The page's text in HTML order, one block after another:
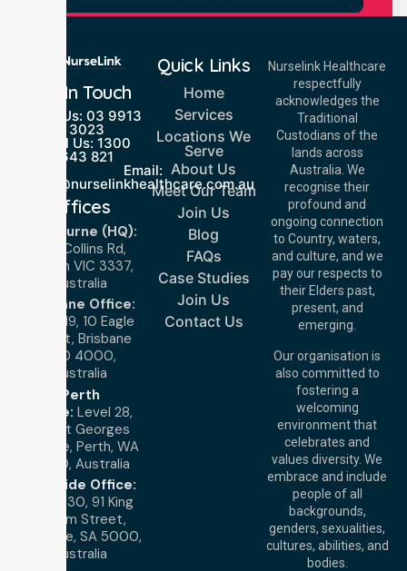
Nurselink Healthcare
respectfully
acknowledges the
Traditional
Custodians of the
lands across
Australia. We
recognise their
profound and
ongoing connection
to Country, waters,
and culture, and we
pay our respects to
their Elders past,
present, and
emerging.
Our organisation is
also committed to
fostering a
welcoming
environment that
celebrates and
values diversity. We
embrace and include
people of all
backgrounds,
genders, sexualities,
cultures, abilities, and
bodies.
Quick Links
Home
Services
Locations We
Serve
About Us
Meet Our Team
Join Us
Blog
FAQs
Case Studies
Join Us
Contact Us
Get In Touch
Call Us: 03 9913
3023
Call Us: 1300
643 821
Email:
info@nurselinkhealthcare.com.au
Offices
Melbourne (HQ):
1/29 Collins Rd,
Melton VIC 3337,
Australia
Brisbane Office:
Level 19, 10 Eagle
Street, Brisbane
QLD 4000,
Australia
Perth
Office: Level 28,
140 St Georges
Terrace, Perth, WA
6000, Australia
Adelaide Office:
Level 30, 91 King
William Street,
Adelaide, SA 5000,
Australia